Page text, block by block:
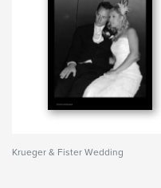
Krueger & Fister Wedding